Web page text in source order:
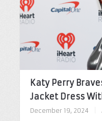
Katy Perry
Jacket Dress
December 19, 2024